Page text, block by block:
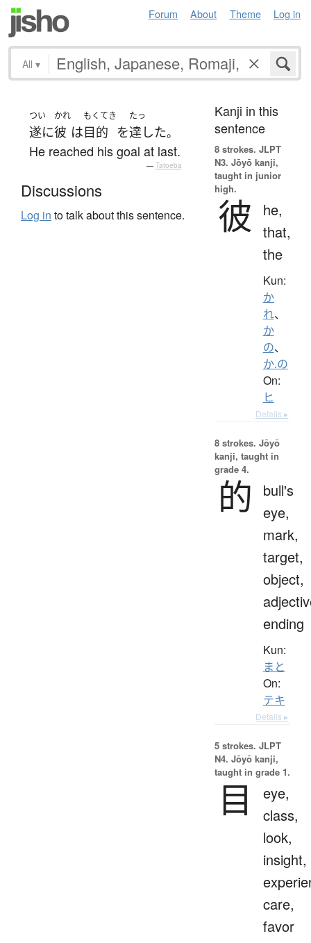
Forum About Theme Log in
All ▾
つい
遂に
かれ
彼 は
もくてき
目的 を
たっ
達した。
He reached his goal at last.
— Tatoeba
Discussions
Log in to talk about this sentence.
Kanji in this
sentence
8 strokes. JLPT
N3. Jōyō kanji,
taught in junior
high.
彼
he,
that,
the
Kun:
か
れ、
か
の、
か.の
On:
ヒ
Details ▸
8 strokes. Jōyō
kanji, taught in
grade 4.
的
bull's
eye,
mark,
target,
object,
ending
Kun:
まと
On:
テキ
Details ▸
5 strokes. JLPT
N4. Jōyō kanji,
taught in grade 1.
目
eye,
class,
look,
insight,
care,
favor